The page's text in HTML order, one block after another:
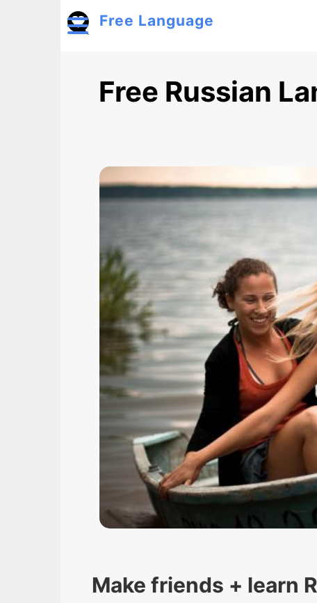
Free Language
Free Russian
Make friends + learn